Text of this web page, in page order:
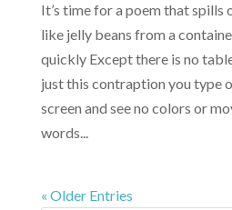
It’s time for a poem that spills
like jelly beans from a
quickly Except there is no
just this contraption you type
screen and see no colors or
words...
« Older Entries